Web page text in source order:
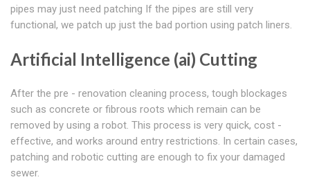
pipes may just need patching If the pipes are still very
functional, we patch up just the bad portion using patch liners.
Artificial Intelligence (ai) Cutting
After the pre - renovation cleaning process, tough blockages
such as concrete or fibrous roots which remain can be
removed by using a robot. This process is very quick, cost -
effective, and works around entry restrictions. In certain cases,
patching and robotic cutting are enough to fix your damaged
sewer.